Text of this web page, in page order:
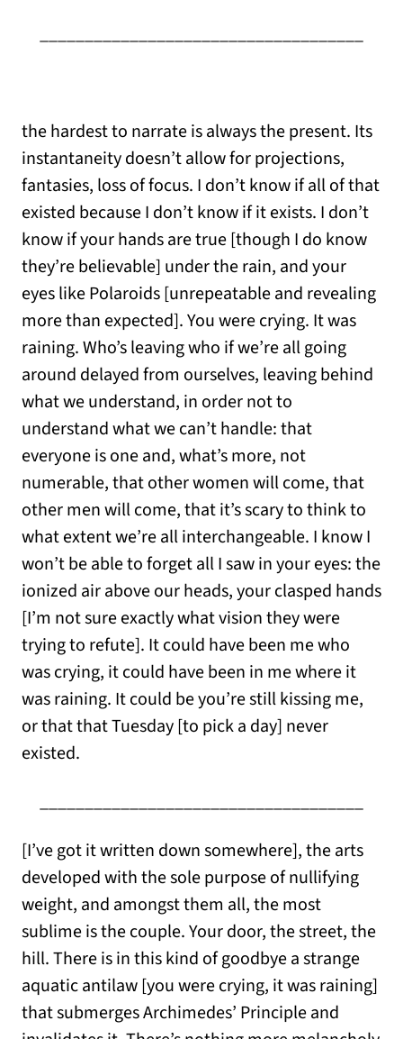
____________________________________
the hardest to narrate is always the present. Its
instantaneity doesn’t allow for projections,
fantasies, loss of focus. I don’t know if all of that
existed because I don’t know if it exists. I don’t
know if your hands are true [though I do know
they’re believable] under the rain, and your
eyes like Polaroids [unrepeatable and revealing
more than expected]. You were crying. It was
raining. Who’s leaving who if we’re all going
around delayed from ourselves, leaving behind
what we understand, in order not to
understand what we can’t handle: that
everyone is one and, what’s more, not
numerable, that other women will come, that
other men will come, that it’s scary to think to
what extent we’re all interchangeable. I know I
won’t be able to forget all I saw in your eyes: the
ionized air above our heads, your clasped hands
[I’m not sure exactly what vision they were
trying to refute]. It could have been me who
was crying, it could have been in me where it
was raining. It could be you’re still kissing me,
or that that Tuesday [to pick a day] never
existed.
____________________________________
[I’ve got it written down somewhere], the arts
developed with the sole purpose of nullifying
weight, and amongst them all, the most
sublime is the couple. Your door, the street, the
hill. There is in this kind of goodbye a strange
aquatic antilaw [you were crying, it was raining]
that submerges Archimedes’ Principle and